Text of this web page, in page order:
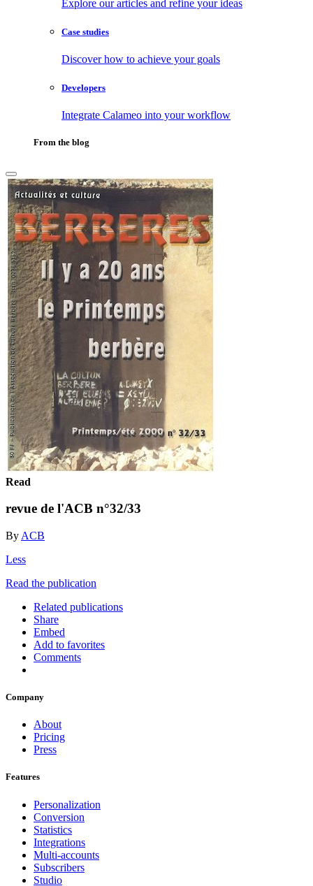
Explore our articles and refine your ideas
Case studies
Discover how to achieve your goals
Developers
Integrate Calameo into your workflow
From the blog
Read
revue de l'ACB n°32/33
By ACB
Less
Read the publication
Related publications
Share
Embed
Add to favorites
Comments
Company
About
Pricing
Press
Features
Personalization
Conversion
Statistics
Integrations
Multi-accounts
Subscribers
Studio